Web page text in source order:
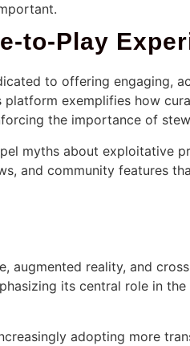
to-Play
to offering engaging,
platform exemplifies how
the importance of
myths about exploitative
and community features
augmented reality, and
its central role in
adopting more